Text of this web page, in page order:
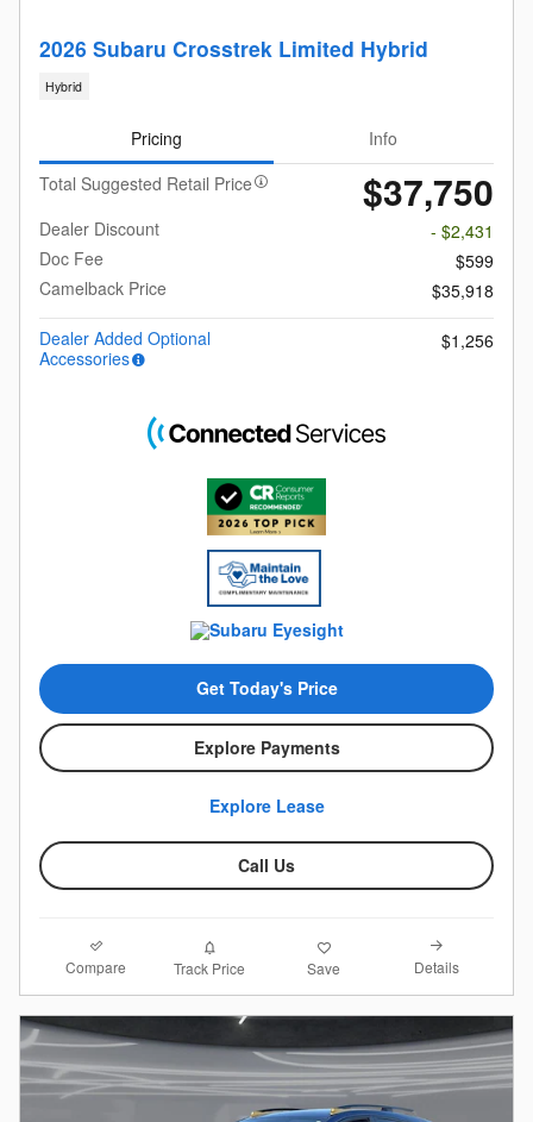
2026 Subaru Crosstrek Limited Hybrid
Hybrid
Pricing
Info
Total Suggested Retail Price
$37,750
Dealer Discount
- $2,431
Doc Fee
$599
Camelback Price
$35,918
Dealer Added Optional
Accessories
$1,256
Get Today's Price
Explore Payments
Explore Lease
Call Us
Compare Track Price Save Details